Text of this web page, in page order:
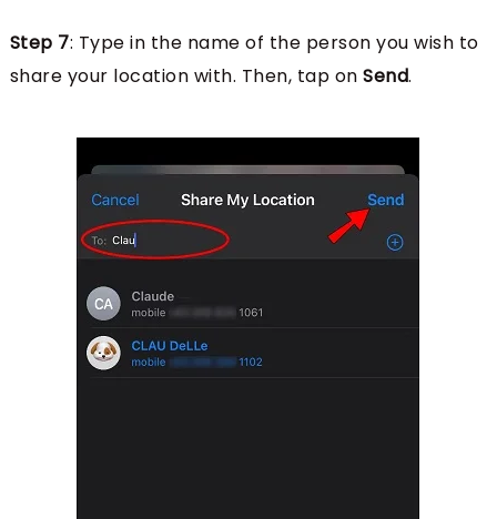
Step 7: Type in the name of the person you wish to
share your location with. Then, tap onSend.